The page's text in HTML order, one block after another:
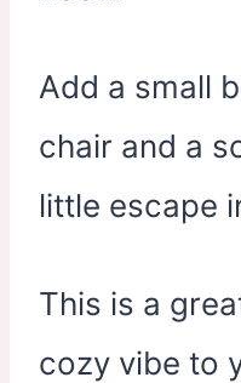
Add a small
chair and a
little escape
This is a
cozy vibe to